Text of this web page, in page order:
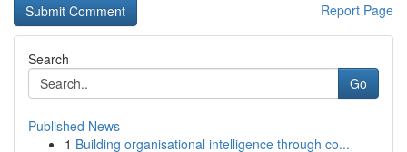
Report Page
Search
Go
Published News
1 Building organisational intelligence through co...